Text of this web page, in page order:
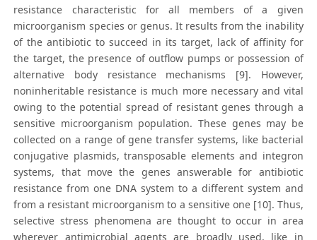
resistance characteristic for all members of a given
microorganism species or genus. It results from the inability
of the antibiotic to succeed in its target, lack of affinity for
the target, the presence of outflow pumps or possession of
alternative body resistance mechanisms [9]. However,
noninheritable resistance is much more necessary and vital
owing to the potential spread of resistant genes through a
sensitive microorganism population. These genes may be
collected on a range of gene transfer systems, like bacterial
conjugative plasmids, transposable elements and integron
systems, that move the genes answerable for antibiotic
resistance from one DNA system to a different system and
from a resistant microorganism to a sensitive one [10]. Thus,
selective stress phenomena are thought to occur in area
wherever antimicrobial agents are broadly used, like in